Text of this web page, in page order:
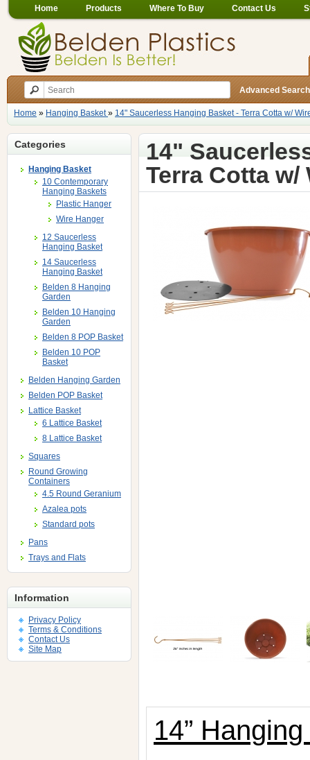
Home Products Where To Buy Contact Us
Advanced Search
Home » Hanging Basket» 14" Saucerless Hanging Basket - Terra Cotta w/
Categories
Hanging Basket
10 Contemporary
Hanging Baskets
Plastic Hanger
Wire Hanger
12 Saucerless
Hanging Basket
14 Saucerless
Hanging Basket
Belden 8 Hanging
Garden
Belden 10 Hanging
Garden
Belden 8 POP Basket
Belden 10 POP
Basket
Belden Hanging Garden
Belden POP Basket
Lattice Basket
6 Lattice Basket
8 Lattice Basket
Squares
Round Growing
Containers
4.5 Round Geranium
Azalea pots
Standard pots
Pans
Trays and Flats
Information
Privacy Policy
Terms & Conditions
Contact Us
Site Map
14"
Terra Cotta w/
14”